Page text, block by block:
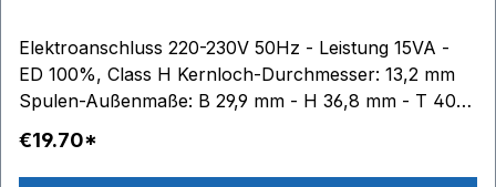
Elektroanschluss 220-230V 50Hz - Leistung 15VA -
ED 100%, Class H Kernloch-Durchmesser: 13,2 mm
Spulen-Außenmaße: B 29,9 mm - H 36,8 mm - T 40
mm
€19.70*